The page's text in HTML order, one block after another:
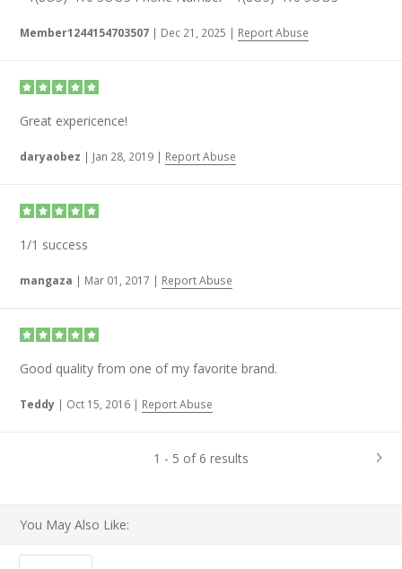
Member1244154703507 | Dec 21, 2025 | Report Abuse
Great expericence!
daryaobez | Jan 28, 2019 | Report Abuse
1/1 success
mangaza | Mar 01, 2017 | Report Abuse
Good quality from one of my favorite brand.
Teddy | Oct 15, 2016 | Report Abuse
1 - 5 of 6 results
You May Also Like: